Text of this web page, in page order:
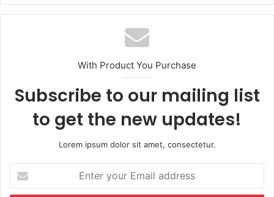
With Product You Purchase
Subscribe to our mailing list
to get the new updates!
Lorem ipsum dolor sit amet, consectetur.
t